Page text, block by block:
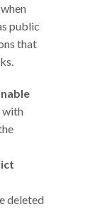
public
that
with
deleted